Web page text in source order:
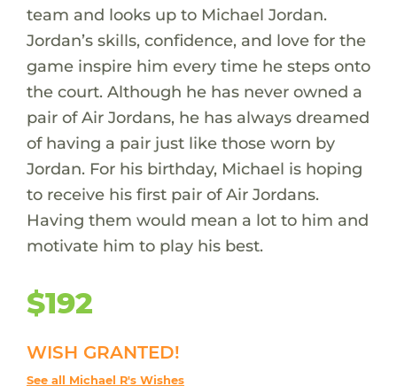
team and looks up to Michael Jordan.
Jordan’s skills, confidence, and love for the
game inspire him every time he steps onto
the court. Although he has never owned a
pair of Air Jordans, he has always dreamed
of having a pair just like those worn by
Jordan. For his birthday, Michael is hoping
to receive his first pair of Air Jordans.
Having them would mean a lot to him and
motivate him to play his best.
$192
WISH GRANTED!
See all Michael R's Wishes